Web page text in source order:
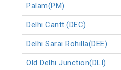
Palam(PM)
Delhi Cantt.(DEC)
Delhi Sarai Rohilla(DEE)
Old Delhi Junction(DLI)